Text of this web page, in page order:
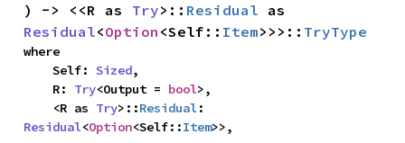
) -> <<R as Try>:: Residual
Residual<Option <Self:: Item>>>:: TryType
where
    Self:
Sized,
    R:
Try<Output = bool>,
    <R as
Try>::Residual
Residual<Option<Self::Item>>,